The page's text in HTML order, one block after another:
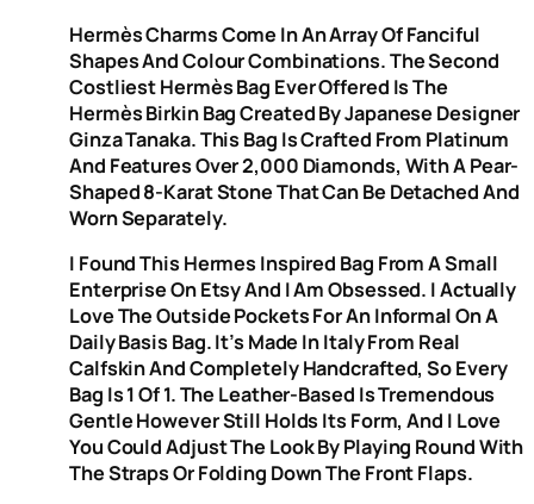
Hermès Charms Come In An Array Of Fanciful
Shapes And Colour Combinations. The Second
Costliest Hermès Bag Ever Offered Is The
Hermès Birkin Bag Created By Japanese Designer
Ginza Tanaka. This Bag Is Crafted From Platinum
And Features Over 2,000 Diamonds, With A Pear-
Shaped 8-Karat Stone That Can Be Detached And
Worn Separately.
I Found This Hermes Inspired Bag From A Small
Enterprise On Etsy And I Am Obsessed. I Actually
Love The Outside Pockets For An Informal On A
Daily Basis Bag. It’s Made In Italy From Real
Calfskin And Completely Handcrafted, So Every
Bag Is 1 Of 1. The Leather-Based Is Tremendous
Gentle However Still Holds Its Form, And I Love
You Could Adjust The Look By Playing Round With
The Straps Or Folding Down The Front Flaps.